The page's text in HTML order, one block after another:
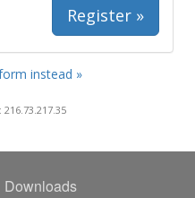
Register »
instead »
Downloads